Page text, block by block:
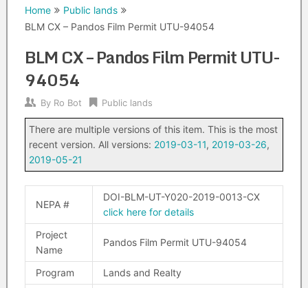
Home
Public lands
BLM CX – Pandos Film Permit UTU-94054
BLM CX – Pandos Film Permit UTU-
94054
By Ro Bot Public lands
There are multiple versions of this item. This is the most
recent version. All versions: 2019-03-11, 2019-03-26,
2019-05-21
NEPA #
DOI-BLM-UT-Y020-2019-0013-CX
click here for details
Project
Name
Pandos Film Permit UTU-94054
Program
Lands and Realty